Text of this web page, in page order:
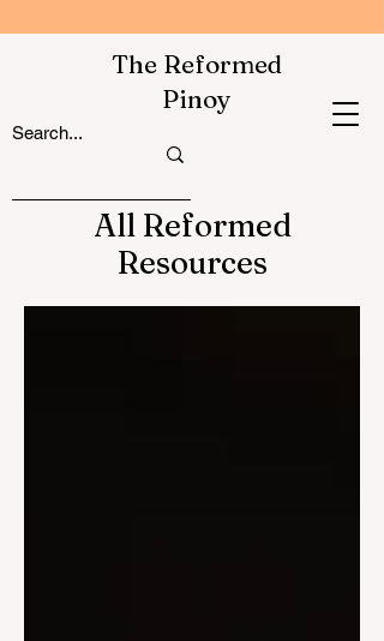
The Reformed
Pinoy
All Reformed
Resources